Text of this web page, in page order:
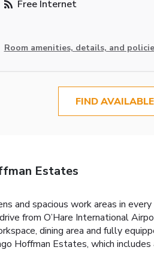
Free Internet
Room amenities, details, and
FIND
Estates
and spacious work areas in
from O’Hare International
dining area and fully
Hoffman Estates, which